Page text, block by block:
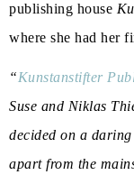
publishing house
where she had her
“Kunstanstifter
Suse and Niklas
decided on a
apart from the